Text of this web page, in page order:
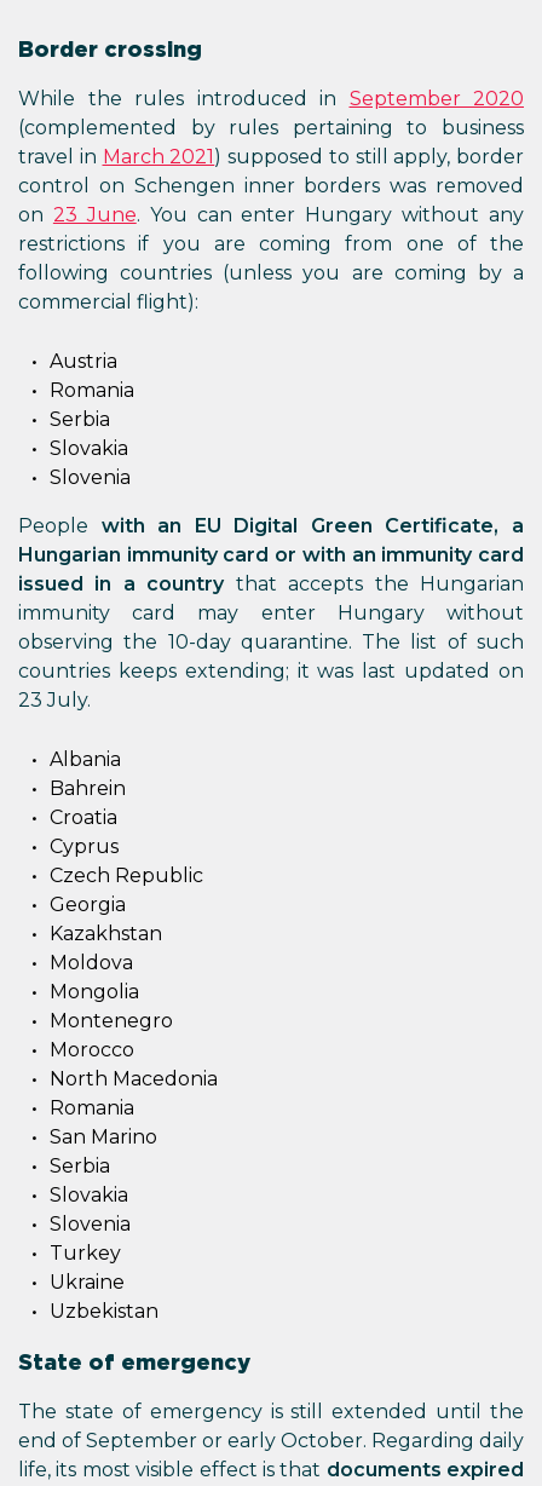
Border crossing
While the rules introduced in September 2020
(complemented by rules pertaining to business
travel in March 2021) supposed to still apply, border
control on Schengen inner borders was removed
on 23 June. You can enter Hungary without any
restrictions if you are coming from one of the
following countries (unless you are coming by a
commercial flight):
Austria
Romania
Serbia
Slovakia
Slovenia
People with an EU Digital Green Certificate, a
Hungarian immunity card or with an immunity card
issued in a countrythat accepts the Hungarian
immunity card may enter Hungary without
observing the 10-day quarantine. The list of such
countries keeps extending; it was last updated on
23 July.
Albania
Bahrein
Croatia
Cyprus
Czech Republic
Georgia
Kazakhstan
Moldova
Mongolia
Montenegro
Morocco
North Macedonia
Romania
San Marino
Serbia
Slovakia
Slovenia
Turkey
Ukraine
Uzbekistan
State of emergency
The state of emergency is still extended until the
end of September or early October. Regarding daily
life, its most visible effect is that documents expired